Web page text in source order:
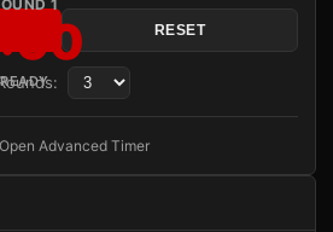
1
READY
RESET
Open Advanced Timer